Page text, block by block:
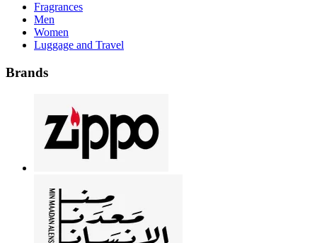
Fragrances
Men
Women
Luggage and Travel
Brands